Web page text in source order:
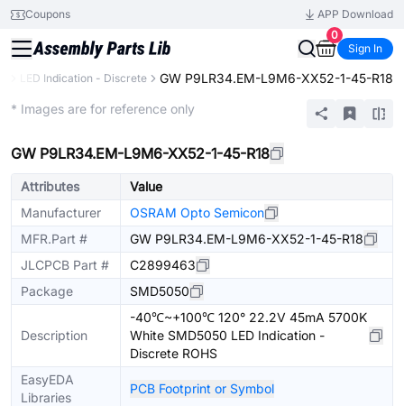
Coupons
APP Download
0
Sign In
LED Indication - Discrete GW P9LR34.EM-L9M6-XX52-1-45-R18
* Images are for reference only
GW P9LR34.EM-L9M6-XX52-1-45-R18
Attributes
Value
Manufacturer
OSRAM Opto Semicon
MFR.Part #
GW P9LR34.EM-L9M6-XX52-1-45-R18
JLCPCB Part #
C2899463
Package
SMD5050
Description
-40℃~+100℃ 120° 22.2V 45mA 5700K
White SMD5050 LED Indication -
Discrete ROHS
EasyEDA
Libraries
PCB Footprint or Symbol